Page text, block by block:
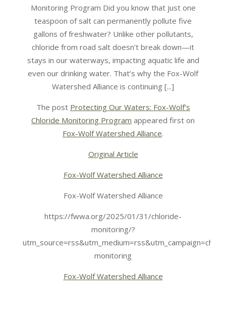
Monitoring Program Did you know that just one
teaspoon of salt can permanently pollute five
gallons of freshwater? Unlike other pollutants,
chloride from road salt doesn’t break down—it
stays in our waterways, impacting aquatic life and
even our drinking water. That’s why the Fox-Wolf
Watershed Alliance is continuing [...]
The post Protecting Our Waters: Fox-Wolf’s
Chloride Monitoring Program appeared first on
Fox-Wolf Watershed Alliance.
Original Article
Fox-Wolf Watershed Alliance
Fox-Wolf Watershed Alliance
https://fwwa.org/2025/01/31/chloride-
monitoring/?
monitoring
Fox-Wolf Watershed Alliance